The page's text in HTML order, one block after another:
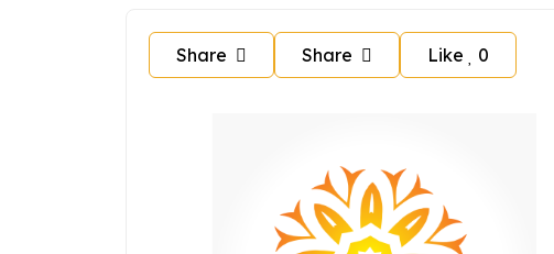
Share Share Like 0